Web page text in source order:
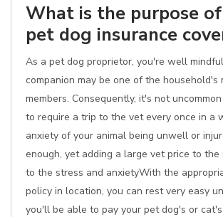
What is the purpose
pet dog insurance
As a pet dog proprietor, you're well
companion may be one of the household's
members. Consequently, it's not
to require a trip to the vet every once in a
anxiety of your animal being unwell or
enough, yet adding a large vet price to the
to the stress and anxietyWith the
policy in location, you can rest very easy
you'll be able to pay your pet dog's or